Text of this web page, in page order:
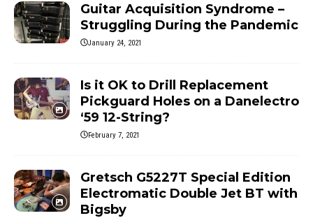
Guitar Acquisition Syndrome –
Struggling During the Pandemic
January 24, 2021
Is it OK to Drill Replacement
Pickguard Holes on a Danelectro
‘59 12-String?
February 7, 2021
Gretsch G5227T Special Edition
Electromatic Double Jet BT with
Bigsby